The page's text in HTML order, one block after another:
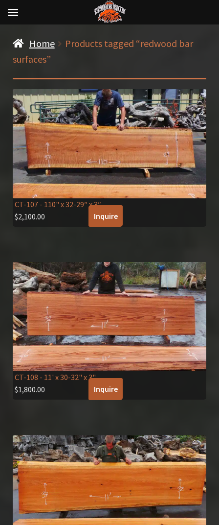
Home
Products tagged “redwood bar
surfaces”
CT-107- 110" x 32-29″ x 3″
$2,100.00 Inquire
CT-108 - 11' x 30-32" x 3"
$1,800.00 Inquire